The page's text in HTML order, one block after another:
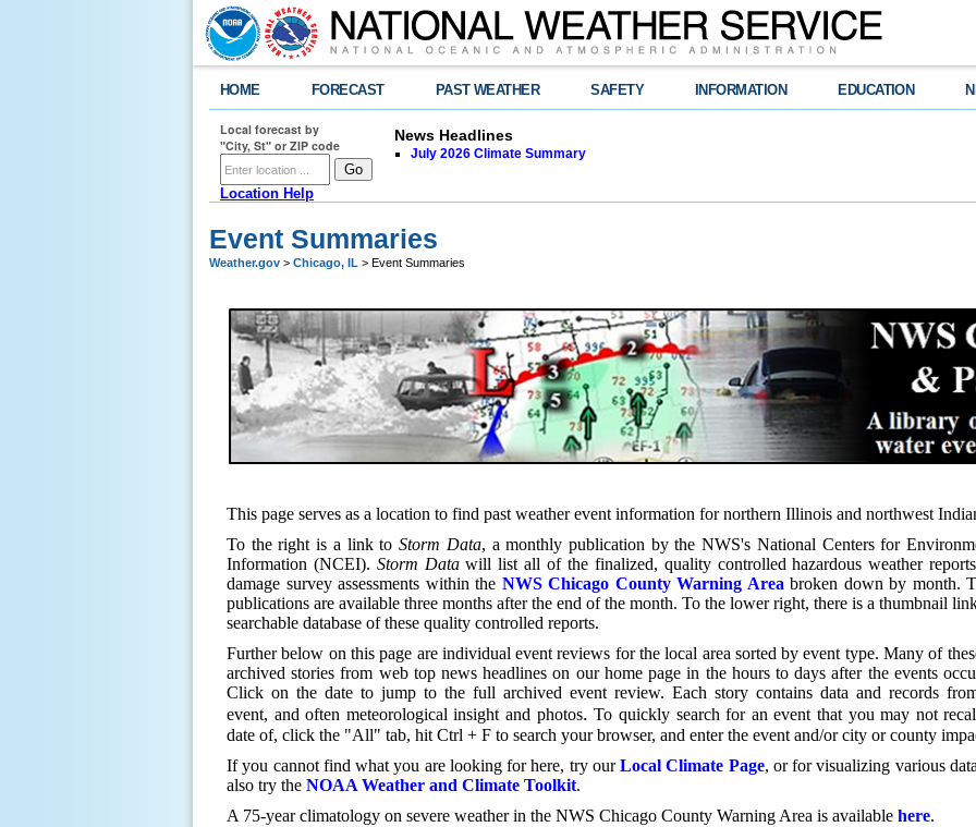
HOME FORECAST PAST WEATHER SAFETY INFORMATION EDUCATION
Local forecast by
"City, St" or ZIP code
Location Help
News Headlines
July 2026 Climate Summary
Event Summaries
Weather.gov > Chicago, IL > Event Summaries
This page serves as a location to find past weather event information for northern Illinois and northwest
To the right is a link toStorm Data, a monthly publication by the NWS's National Centers for
Information (NCEI). Storm Datawill list all of the finalized, quality controlled hazardous weather
damage survey assessments within the NWS Chicago County Warning Area broken down by month.
publications are available three months after the end of the month. To the lower right, there is a thumbnail
searchable database of these quality controlled reports.
Further below on this page are individual event reviews for the local area sorted by event type. Many of
archived stories from web top news headlines on our home page in the hours to days after the events
Click on the date to jump to the full archived event review. Each story contains data and records
event, and often meteorological insight and photos. To quickly search for an event that you may not
date of, click the "All" tab, hit Ctrl + F to search your browser, and enter the event and/or city or county
If you cannot find what you are looking for here, try ourLocal Climate Page, or for visualizing various
also try the NOAA Weather and Climate Toolkit.
A 75-year climatology on severe weather in the NWS Chicago County Warning Area is available here.